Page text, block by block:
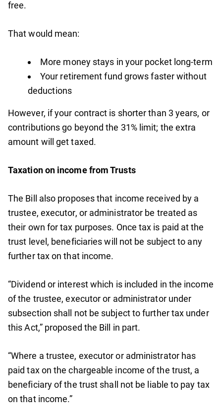
free.
That would mean:
More money stays in your pocket long-term
Your retirement fund grows faster without
deductions
However, if your contract is shorter than 3 years, or
contributions go beyond the 31% limit; the extra
amount will get taxed.
Taxation on income from Trusts
The Bill also proposes that income received by a
trustee, executor, or administrator be treated as
their own for tax purposes. Once tax is paid at the
trust level, beneficiaries will not be subject to any
further tax on that income.
“Dividend or interest which is included in the income
of the trustee, executor or administrator under
subsection shall not be subject to further tax under
this Act,” proposed the Bill in part.
“Where a trustee, executor or administrator has
paid tax on the chargeable income of the trust, a
beneficiary of the trust shall not be liable to pay tax
on that income.”